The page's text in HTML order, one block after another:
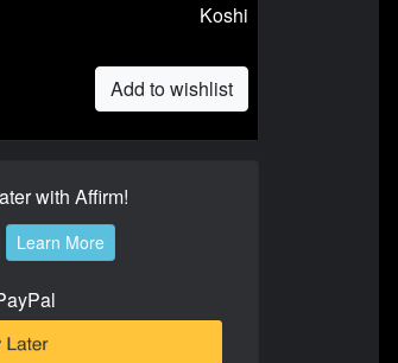
Koshi
Add to wishlist
with Affirm!
Learn More